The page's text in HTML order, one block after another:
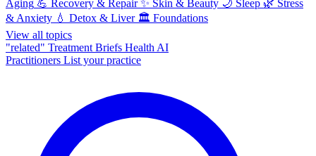
Aging 💪 Recovery & Repair ✨ Skin & Beauty 🌙 Sleep 🌿 Stress
& Anxiety 💧 Detox & Liver 🏛️ Foundations
View all topics
"related" Treatment Briefs Health AI
Practitioners List your practice